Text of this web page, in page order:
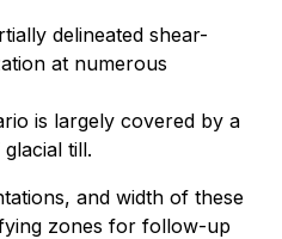
delineated shear-
at numerous
is largely covered by a
till.
and width of these
zones for follow-up